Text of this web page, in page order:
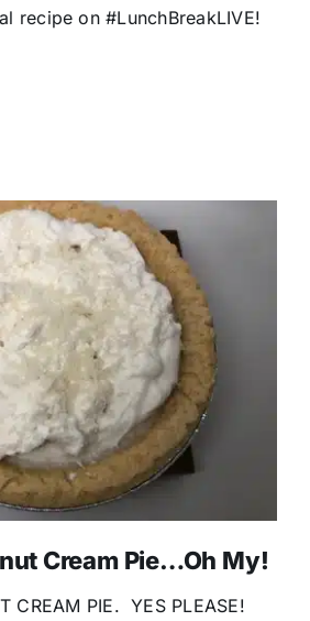
recipe on #LunchBreakLIVE!
Cream Pie…Oh My!
CREAM PIE. YES PLEASE!